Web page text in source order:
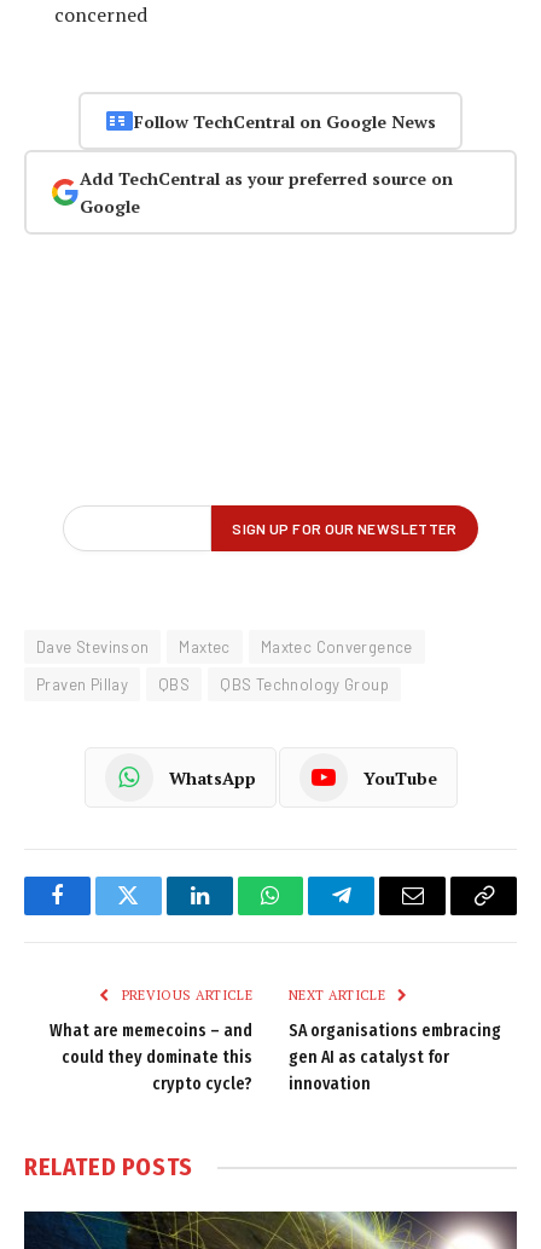
concerned
Follow TechCentral on Google News
Add TechCentral as your preferred source on
Google
Dave Stevinson Maxtec
Maxtec Convergence
Praven Pillay
QBS QBS Technology Group
WhatsApp YouTube
FacebookTwitter LinkedInWhatsAppTelegramEmail
Copy
PREVIOUS ARTICLE
What are memecoins – and
could they dominate this
crypto cycle?
NEXT ARTICLE
SA organisations embracing
gen AI as catalyst for
innovation
RELATED POSTS